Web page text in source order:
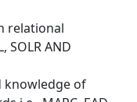
relational
SOLR AND
knowledge of